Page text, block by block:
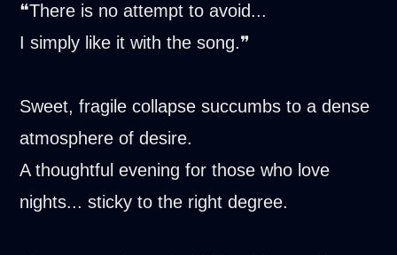
❝There is no attempt to avoid...
I simply like it with the song.❞
Sweet, fragile collapse succumbs to a dense
atmosphere of desire.
A thoughtful evening for those who love
nights... sticky to the right degree.